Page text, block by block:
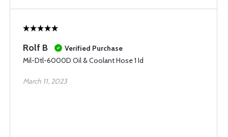
Rolf B
Verified Purchase
Mil-Dtl-6000D Oil & Coolant Hose 1 Id
March 11, 2023